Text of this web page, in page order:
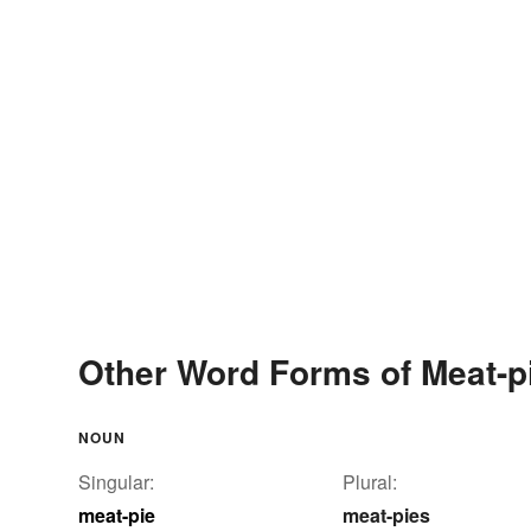
Other Word Forms of Meat-
NOUN
Singular:
meat-pie
Plural:
meat-pies